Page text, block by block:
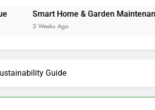
Home & Garden Maintenance Guide
Guide